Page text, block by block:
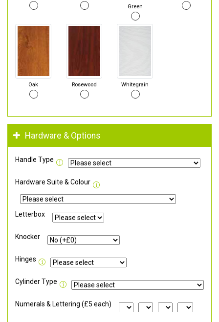
Green
Oak Rosewood Whitegrain
Hardware & Options
Handle Type
Hardware Suite & Colour
Letterbox
Knocker
Hinges
Cylinder Type
Numerals & Lettering (£5 each)